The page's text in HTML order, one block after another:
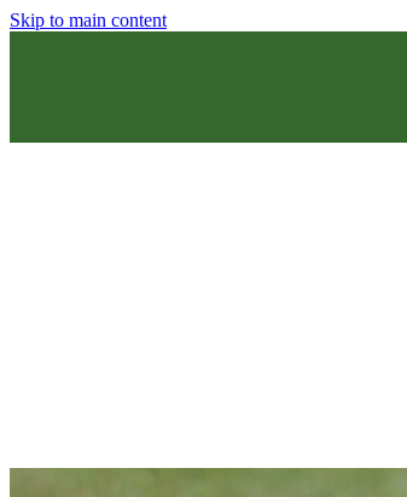
Skip to main content